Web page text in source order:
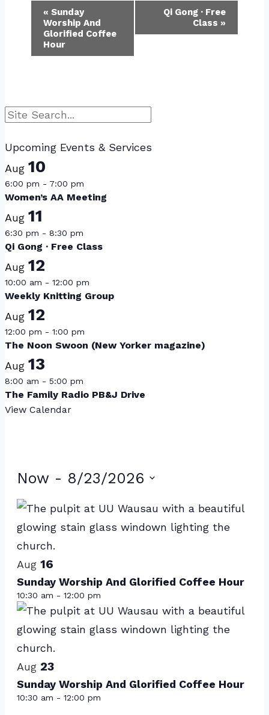
Event
Navigation
« Sunday
Worship And
Glorified Coffee
Hour
Qi Gong · Free
Class »
Search
Upcoming Events & Services
Aug 10
6:00 pm - 7:00 pm
Women’s AA Meeting
Aug 11
6:30 pm - 8:30 pm
Qi Gong · Free Class
Aug 12
10:00 am - 12:00 pm
Weekly Knitting Group
Aug 12
12:00 pm - 1:00 pm
The Noon Swoon (New Yorker magazine)
Aug 13
8:00 am - 5:00 pm
The Family Radio PB&J Drive
View Calendar
Events
Now - 8/23/2026
Select
date.
List
of
events
in
Photo
View
Aug 16
Sunday Worship And Glorified Coffee Hour
10:30 am - 12:00 pm
Aug 23
Sunday Worship And Glorified Coffee Hour
10:30 am - 12:00 pm